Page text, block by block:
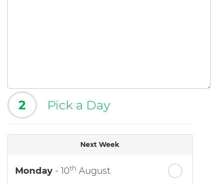
2 Pick a Day
Next Week
Monday - 10th August